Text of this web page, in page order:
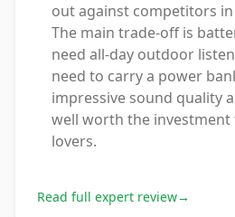
out against competitors
The main trade-off is
need all-day outdoor
need to carry a power
impressive sound quality
well worth the investment
lovers.
Read full expert review→